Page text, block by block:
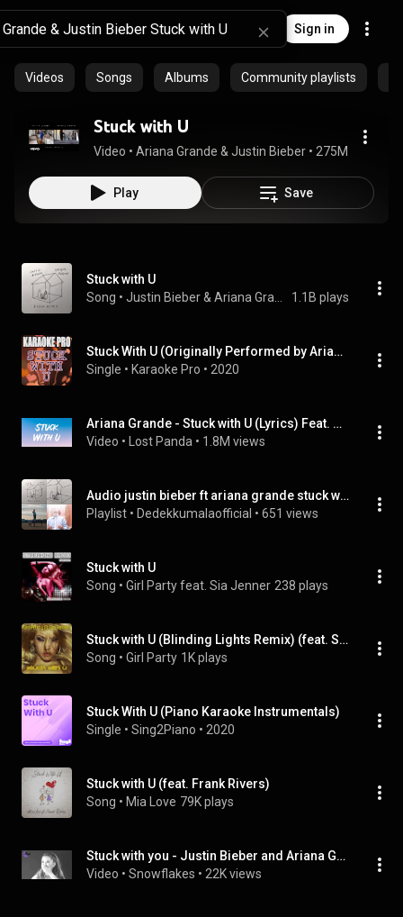
Sign in
Videos Songs Albums Community playlists
Stuck with U
Video • Ariana Grande & Justin Bieber • 275M views
Play Save
Stuck with U
Song • 1.1B plays
Stuck With U (Originally Performed by Ariana Grande & Justin Bieber) (Karaoke Version)
Single • Karaoke Pro • 2020
Ariana Grande - Stuck with U (Lyrics) Feat. Justin Bieber
Video • Lost Panda • 1.8M views
Audio justin bieber ft ariana grande stuck with you
Playlist • Dedekkumalaofficial • 651 views
Stuck with U
Song • Girl Party feat. Sia Jenner 238 plays
Stuck with U (Blinding Lights Remix) (feat. Sia Jenner)
Song • Girl Party 1K plays
Stuck With U (Piano Karaoke Instrumentals)
Single • Sing2Piano • 2020
Stuck with U (feat. Frank Rivers)
Song • Mia Love 79K plays
Stuck with you - Justin Bieber and Ariana Grande (official video)
Video • Snowflakes • 22K views